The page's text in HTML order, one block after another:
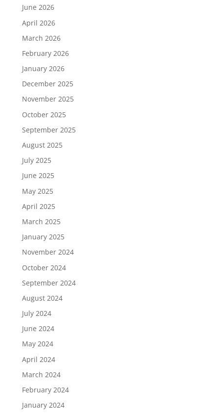
June 2026
April 2026
March 2026
February 2026
January 2026
December 2025
November 2025
October 2025
September 2025
August 2025
July 2025
June 2025
May 2025
April 2025
March 2025
January 2025
November 2024
October 2024
September 2024
August 2024
July 2024
June 2024
May 2024
April 2024
March 2024
February 2024
January 2024